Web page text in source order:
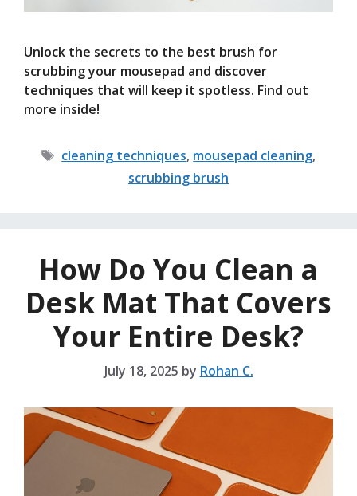
Unlock the secrets to the best brush for
scrubbing your mousepad and discover
techniques that will keep it spotless. Find out
more inside!
Tags
cleaning techniques, mousepad cleaning,
scrubbing brush
How Do You Clean a
Desk Mat That Covers
Your Entire Desk?
July 18, 2025 by Rohan C.